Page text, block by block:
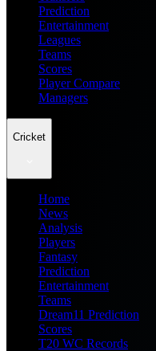
Prediction
Entertainment
Leagues
Teams
Scores
Player Compare
Managers
Cricket
Home
News
Analysis
Players
Fantasy
Prediction
Entertainment
Teams
Dream11 Prediction
Scores
T20 WC Records